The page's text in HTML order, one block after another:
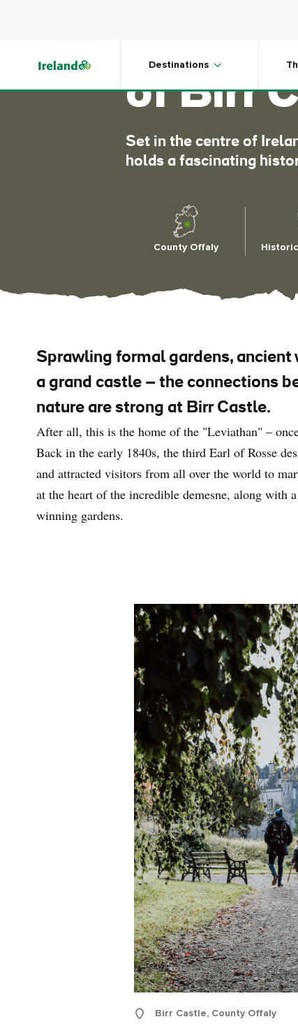
Destinations
of Birr
Set in the centre of
holds a fascinating
County Offaly
Sprawling formal gardens, ancient
a grand castle – the connections
nature are strong at Birr Castle.
After all, this is the home of the "Leviathan" –
Back in the early 1840s, the third Earl of Rosse
and attracted visitors from all over the world to
at the heart of the incredible demesne, along with
winning gardens.
Birr Castle, County Offaly